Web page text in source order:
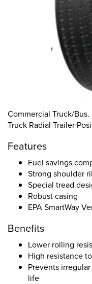
Commercial Truck/
Truck Radial Trailer
Features
Fuel savings
Strong shoulder
Special tread
Robust casing
EPA SmartWay
Benefits
Lower rolling
High resistance
Prevents
life